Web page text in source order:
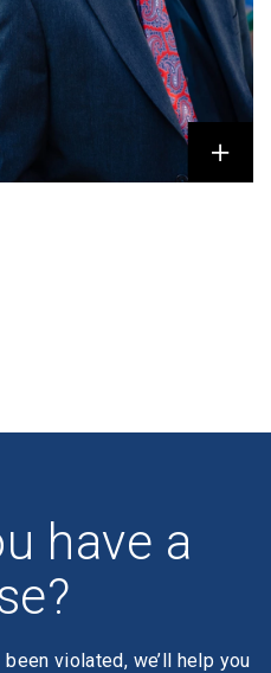
have a
violated, we’ll help you